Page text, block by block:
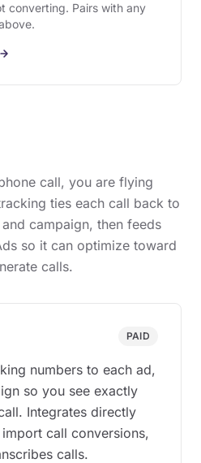
converting. Pairs with any
call, you are flying
ties each call back to
campaign, then feeds
so it can optimize toward
calls.
PAID
numbers to each ad,
so you see exactly
Integrates directly
call conversions,
calls.